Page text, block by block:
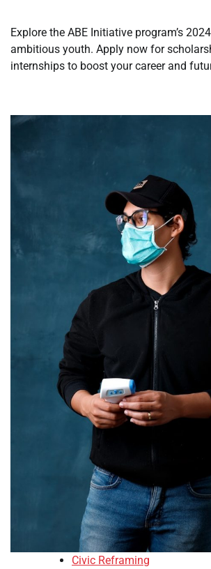
Explore the ABE Initiative program’s
ambitious youth. Apply now for
internships to boost your career and
Civic Reframing